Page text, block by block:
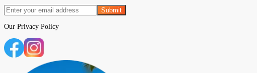
Submit
Our Privacy Policy